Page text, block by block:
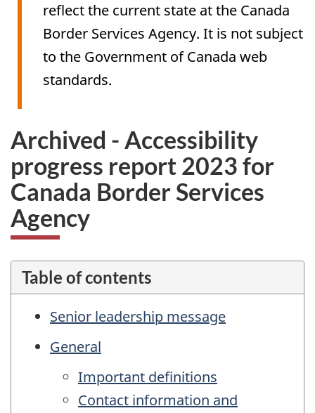
reflect the current state at the Canada
Border Services Agency. It is not subject
to the Government of Canada web
standards.
Archived - Accessibility
progress report 2023 for
Canada Border Services
Agency
Table of contents
Senior leadership message
General
Important definitions
Contact information and